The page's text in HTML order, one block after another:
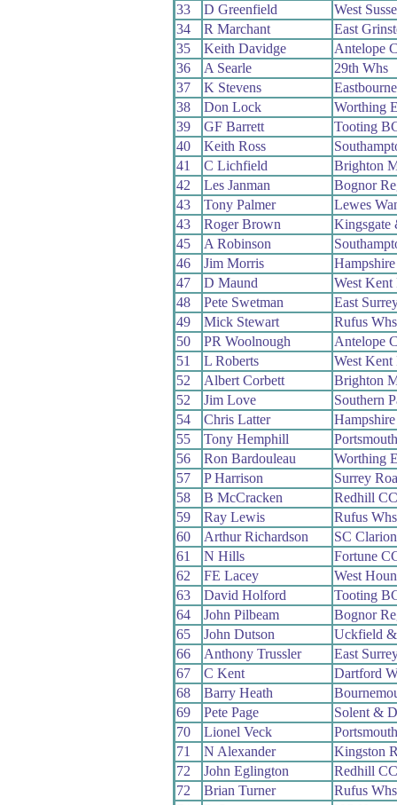
33
D Greenfield
West
34
R Marchant
East
35
Keith Davidge
Antelope
36
A Searle
29th Whs
37
K Stevens
38
Don Lock
Worthing
39
GF Barrett
Tooting
40
Keith Ross
41
C Lichfield
Brighton
42
Les Janman
Bognor
43
Tony Palmer
Lewes
43
Roger Brown
Kingsgate
45
A Robinson
46
Jim Morris
47
D Maund
West Kent
48
Pete Swetman
East
49
Mick Stewart
Rufus Whs
50
PR Woolnough
Antelope
51
L Roberts
West Kent
52
Albert Corbett
Brighton
52
Jim Love
Southern
54
Chris Latter
55
Tony Hemphill
56
Ron Bardouleau
Worthing
57
P Harrison
Surrey
58
B McCracken
Redhill CC
59
Ray Lewis
Rufus Whs
60
Arthur Richardson
SC
61
N Hills
Fortune
62
FE Lacey
West
63
David Holford
Tooting
64
John Pilbeam
Bognor
65
John Dutson
Uckfield
66
Anthony Trussler
East
67
C Kent
Dartford
68
Barry Heath
69
Pete Page
Solent &
70
Lionel Veck
71
N Alexander
Kingston
72
John Eglington
Redhill CC
72
Brian Turner
Rufus Whs